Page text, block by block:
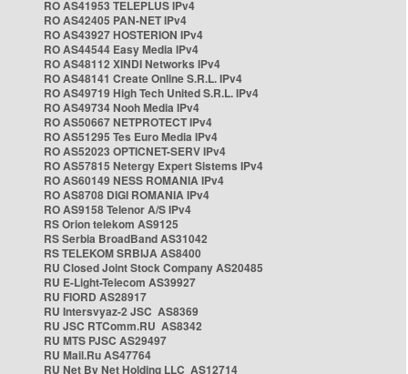
RO AS41953 TELEPLUS IPv4
RO AS42405 PAN-NET IPv4
RO AS43927 HOSTERION IPv4
RO AS44544 Easy Media IPv4
RO AS48112 XINDI Networks IPv4
RO AS48141 Create Online S.R.L. IPv4
RO AS49719 High Tech United S.R.L. IPv4
RO AS49734 Nooh Media IPv4
RO AS50667 NETPROTECT IPv4
RO AS51295 Tes Euro Media IPv4
RO AS52023 OPTICNET-SERV IPv4
RO AS57815 Netergy Expert Sistems IPv4
RO AS60149 NESS ROMANIA IPv4
RO AS8708 DIGI ROMANIA IPv4
RO AS9158 Telenor A/S IPv4
RS Orion telekom AS9125
RS Serbia BroadBand AS31042
RS TELEKOM SRBIJA AS8400
RU Closed Joint Stock Company AS20485
RU E-Light-Telecom AS39927
RU FIORD AS28917
RU Intersvyaz-2 JSC AS8369
RU JSC RTComm.RU AS8342
RU MTS PJSC AS29497
RU Mail.Ru AS47764
RU Net By Net Holding LLC AS12714